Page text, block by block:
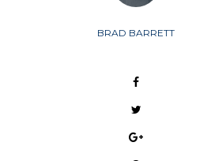
BRAD BARRETT